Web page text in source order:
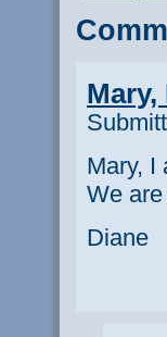
Mary, I
We
Diane